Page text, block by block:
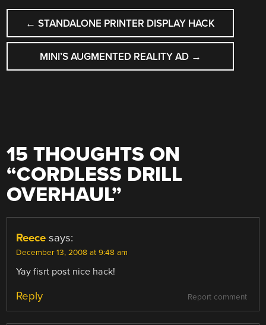
POST
NAVIGATION
← STANDALONE PRINTER DISPLAY HACK
MINI’S AUGMENTED REALITY AD →
15 THOUGHTS ON
“CORDLESS DRILL
OVERHAUL”
Reece says:
December 13, 2008 at 9:48 am
Yay fisrt post nice hack!
Report comment
Reply